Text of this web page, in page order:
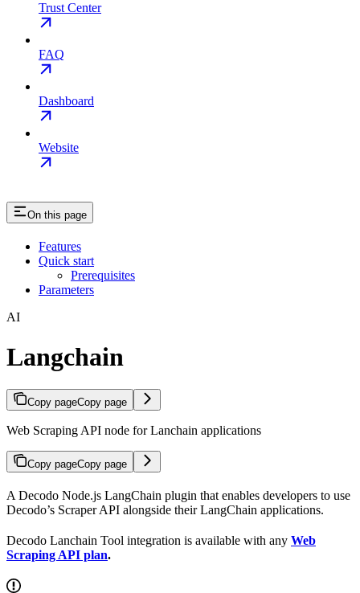
Trust Center
FAQ
Dashboard
Website
On this page
Features
Quick start
Prerequisites
Parameters
AI
Langchain
Copy pageCopy page
Web Scraping API node for Lanchain applications
Copy pageCopy page
A Decodo Node.js LangChain plugin that enables developers to use
Decodo’s Scraper API alongside their LangChain applications.
Decodo Lanchain Tool integration is available with any Web
Scraping API plan.